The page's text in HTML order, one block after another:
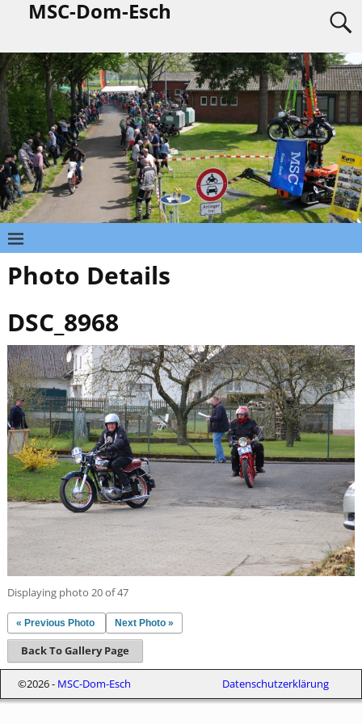
MSC-Dom-Esch
Photo Details
DSC_8968
Displaying photo 20 of 47
« Previous Photo Next Photo »
Back To Gallery Page
©2026 - MSC-Dom-Esch Datenschutzerklärung